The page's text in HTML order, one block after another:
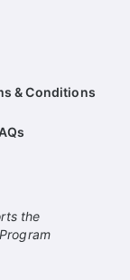
& Conditions
the